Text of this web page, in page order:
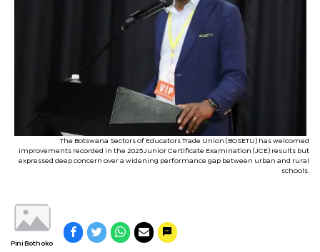
The Botswana Sectors of Educators Trade Union (BOSETU) has welcomed
improvements recorded in the 2025 Junior Certificate Examination (JCE) results but
expressed deep concern over a widening performance gap between urban and rural
schools.
Pini Bothoko